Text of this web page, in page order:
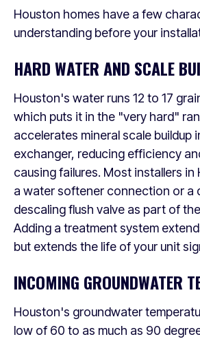
Houston homes have a few
understanding before your
HARD WATER AND SCALE
Houston's water runs 12 to 17
which puts it in the "very hard"
accelerates mineral scale buildup
exchanger, reducing efficiency
causing failures. Most installers in
a water softener connection or a
descaling flush valve as part of
Adding a treatment system
but extends the life of your unit
INCOMING GROUNDWATER
Houston's groundwater
low of 60 to as much as 90